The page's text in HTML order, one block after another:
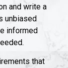
and write a
unbiased
informed
that